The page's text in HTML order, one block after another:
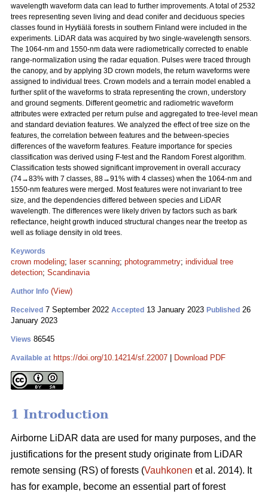
wavelength waveform data can lead to further improvements. A total of 2532
trees representing seven living and dead conifer and deciduous species
classes found in Hyytiälä forests in southern Finland were included in the
experiments. LiDAR data was acquired by two single-wavelength sensors.
The 1064-nm and 1550-nm data were radiometrically corrected to enable
range-normalization using the radar equation. Pulses were traced through
the canopy, and by applying 3D crown models, the return waveforms were
assigned to individual trees. Crown models and a terrain model enabled a
further split of the waveforms to strata representing the crown, understory
and ground segments. Different geometric and radiometric waveform
attributes were extracted per return pulse and aggregated to tree-level mean
and standard deviation features. We analyzed the effect of tree size on the
features, the correlation between features and the between-species
differences of the waveform features. Feature importance for species
classification was derived using F-test and the Random Forest algorithm.
Classification tests showed significant improvement in overall accuracy
(74→83% with 7 classes, 88→91% with 4 classes) when the 1064-nm and
1550-nm features were merged. Most features were not invariant to tree
size, and the dependencies differed between species and LiDAR
wavelength. The differences were likely driven by factors such as bark
reflectance, height growth induced structural changes near the treetop as
well as foliage density in old trees.
Keywords
crown modeling; laser scanning; photogrammetry; individual tree
detection; Scandinavia
Author Info (View)
Received 7 September 2022 Accepted 13 January 2023 Published 26
January 2023
Views 86545
Available at https://doi.org/10.14214/sf.22007 Download PDF
1 Introduction
Airborne LiDAR data are used for many purposes, and the
justifications for the present study originate from LiDAR
remote sensing (RS) of forests (Vauhkonen et al. 2014). It
has for example, become an essential part of forest